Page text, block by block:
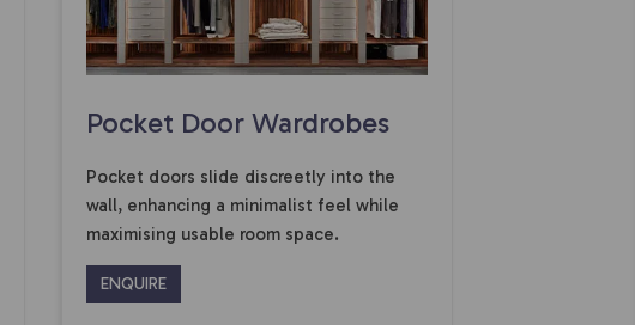
Pocket Door Wardrobes
Pocket doors slide discreetly into the
wall, enhancing a minimalist feel while
maximising usable room space.
ENQUIRE